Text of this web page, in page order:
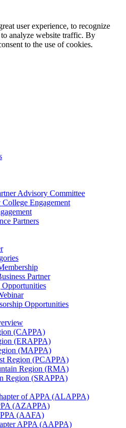
user experience, to recognize
analyze website traffic. By
to the use of cookies.
Advisory Committee
Engagement
Partners
Partner
Opportunities
(CAPPA)
(ERAPPA)
(MAPPA)
Region (PCAPPA)
Region (RMA)
Region (SRAPPA)
of APPA (ALAPPA)
(AZAPPA)
(AAFA)
APPA (AAPPA)